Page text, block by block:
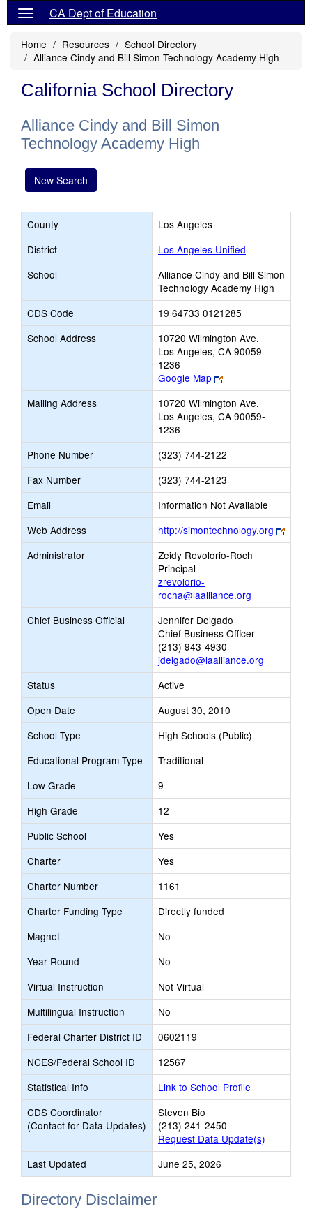
CA Dept of Education
Home Resources
School Directory
Alliance Cindy and Bill Simon Technology Academy High
California School Directory
Alliance Cindy and Bill Simon
Technology Academy High
New Search
County
Los Angeles
District
Los Angeles Unified
School
Alliance Cindy and Bill Simon
Technology Academy High
CDS Code
19 64733 0121285
School Address
10720 Wilmington Ave.
Los Angeles, CA 90059-
1236
Google Map
Link
opens
new
browser
Mailing Address
10720 Wilmington Ave.
Los Angeles, CA 90059-
1236
Phone Number
(323) 744-2122
Fax Number
(323) 744-2123
Email
Information Not Available
Web Address
http://simontechnology.org
Link
opens
Administrator
Zeidy Revolorio-Roch
Principal
zrevolorio-
rocha@laalliance.org
Chief Business Official
Jennifer Delgado
Chief Business Officer
(213) 943-4930
jdelgado@laalliance.org
Status
Active
Open Date
August 30, 2010
School Type
High Schools (Public)
Educational Program Type
Traditional
Low Grade
9
High Grade
12
Public School
Yes
Charter
Yes
Charter Number
1161
Charter Funding Type
Directly funded
Magnet
No
Year Round
No
Virtual Instruction
Not Virtual
Multilingual Instruction
No
Federal Charter District ID
0602119
NCES/Federal School ID
12567
Statistical Info
Link to School Profile
CDS Coordinator
(Contact for Data Updates)
Steven Bio
(213) 241-2450
Request Data Update(s)
Last Updated
June 25, 2026
Directory Disclaimer